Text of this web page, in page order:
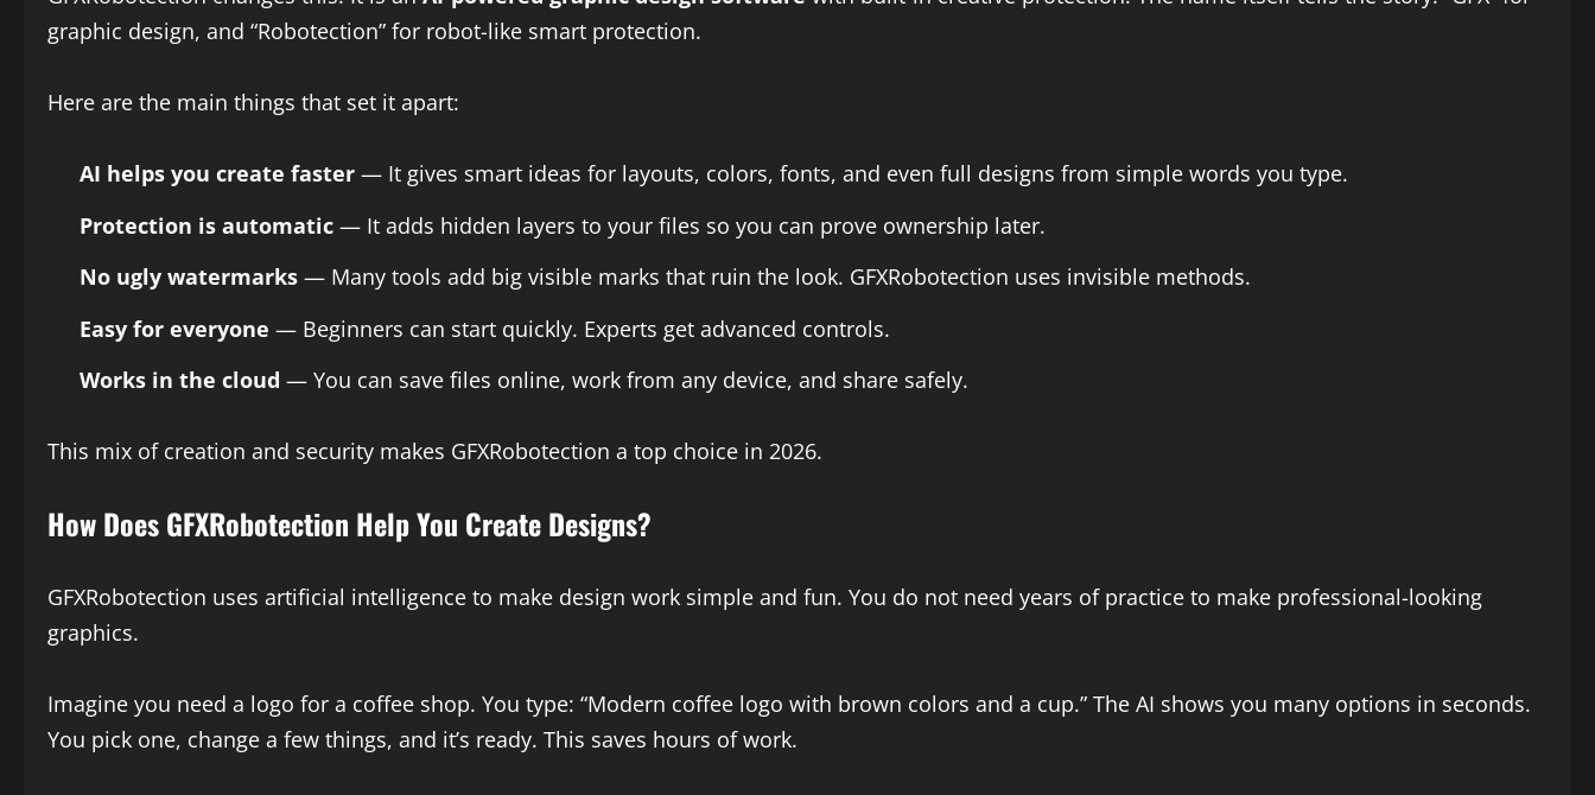
graphic design, and “Robotection” for robot-like smart protection.
Here are the main things that set it apart:
AI helps you create faster — It gives smart ideas for layouts, colors, fonts, and even full designs from simple words you type.
Protection is automatic — It adds hidden layers to your files so you can prove ownership later.
No ugly watermarks — Many tools add big visible marks that ruin the look. GFXRobotection uses invisible methods.
Easy for everyone — Beginners can start quickly. Experts get advanced controls.
Works in the cloud — You can save files online, work from any device, and share safely.
This mix of creation and security makes GFXRobotection a top choice in 2026.
How Does GFXRobotection Help You Create Designs?
GFXRobotection uses artificial intelligence to make design work simple and fun. You do not need years of practice to make professional-looking
graphics.
Imagine you need a logo for a coffee shop. You type: “Modern coffee logo with brown colors and a cup.” The AI shows you many options in seconds.
You pick one, change a few things, and it’s ready. This saves hours of work.